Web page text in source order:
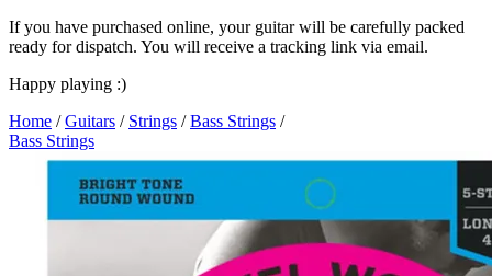
If you have purchased online, your guitar will be carefully packed
ready for dispatch. You will receive a tracking link via email.
Happy playing :)
Home /Guitars / Strings /Bass Strings /
Bass Strings